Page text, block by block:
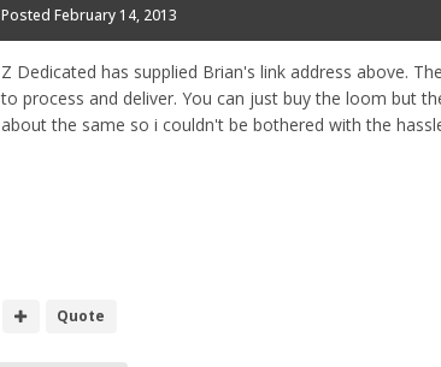
Posted February 14, 2013
Z Dedicated has supplied Brian's link address above.
to process and deliver. You can just buy the loom but
about the same so i couldn't be bothered with the
Quote